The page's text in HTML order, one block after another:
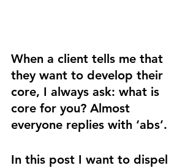
When a client tells me that
they want to develop their
core, I always ask: what is
core for you? Almost
everyone replies with ‘abs’.
In this post I want to dispel